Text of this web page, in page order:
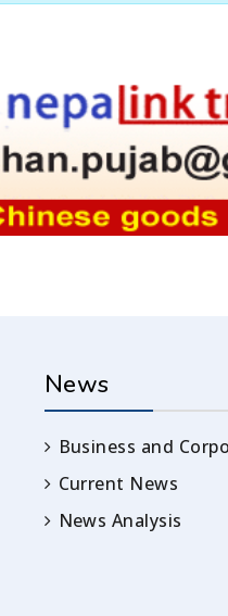
News
Business and
Current News
News Analysis